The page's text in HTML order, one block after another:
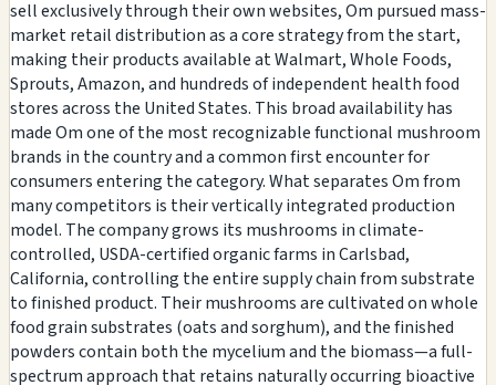
sell exclusively through their own websites, Om pursued mass-
market retail distribution as a core strategy from the start,
making their products available at Walmart, Whole Foods,
Sprouts, Amazon, and hundreds of independent health food
stores across the United States. This broad availability has
made Om one of the most recognizable functional mushroom
brands in the country and a common first encounter for
consumers entering the category. What separates Om from
many competitors is their vertically integrated production
model. The company grows its mushrooms in climate-
controlled, USDA-certified organic farms in Carlsbad,
California, controlling the entire supply chain from substrate
to finished product. Their mushrooms are cultivated on whole
food grain substrates (oats and sorghum), and the finished
powders contain both the mycelium and the biomass—a full-
spectrum approach that retains naturally occurring bioactive